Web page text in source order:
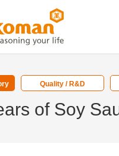
Quality / R&D
of Soy